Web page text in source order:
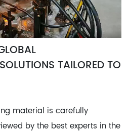
TAILORED TO
material is carefully
by the best experts in the